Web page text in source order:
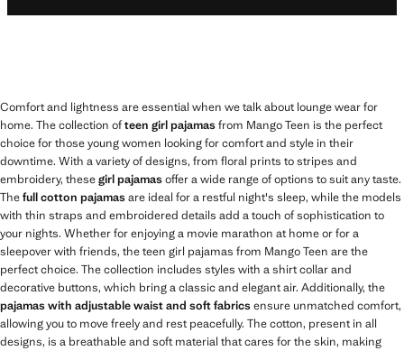
Comfort and lightness are essential when we talk about lounge wear for
home. The collection ofteen girl pajamasfrom Mango Teen is the perfect
choice for those young women looking for comfort and style in their
downtime. With a variety of designs, from floral prints to stripes and
embroidery, thesegirl pajamasoffer a wide range of options to suit any taste.
Thefull cotton pajamasare ideal for a restful night's sleep, while the models
with thin straps and embroidered details add a touch of sophistication to
your nights. Whether for enjoying a movie marathon at home or for a
sleepover with friends, the teen girl pajamas from Mango Teen are the
perfect choice. The collection includes styles with a shirt collar and
decorative buttons, which bring a classic and elegant air. Additionally, the
pajamas with adjustable waist and soft fabricsensure unmatched comfort,
allowing you to move freely and rest peacefully. The cotton, present in all
designs, is a breathable and soft material that cares for the skin, making